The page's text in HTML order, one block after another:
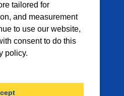
tailored for
and measurement
to use our website,
consent to do this
policy.
Twitter
All Rights Reserved.